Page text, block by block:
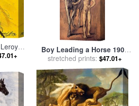
Leroy
Boy Leading a Horse 1906
for salebyPablo Picasso
stretched prints: $47.01+